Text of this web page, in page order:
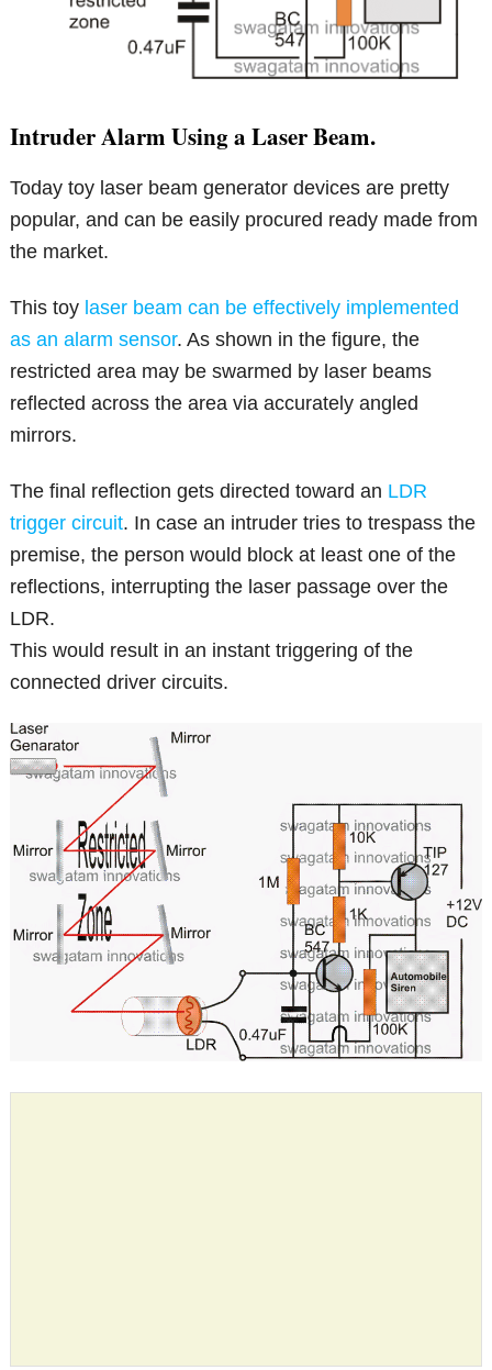
Intruder Alarm Using a Laser Beam.
Today toy laser beam generator devices are pretty
popular, and can be easily procured ready made from
the market.
This toy laser beam can be effectively implemented
as an alarm sensor. As shown in the figure, the
restricted area may be swarmed by laser beams
reflected across the area via accurately angled
mirrors.
The final reflection gets directed toward an LDR
trigger circuit. In case an intruder tries to trespass the
premise, the person would block at least one of the
reflections, interrupting the laser passage over the
LDR.
This would result in an instant triggering of the
connected driver circuits.